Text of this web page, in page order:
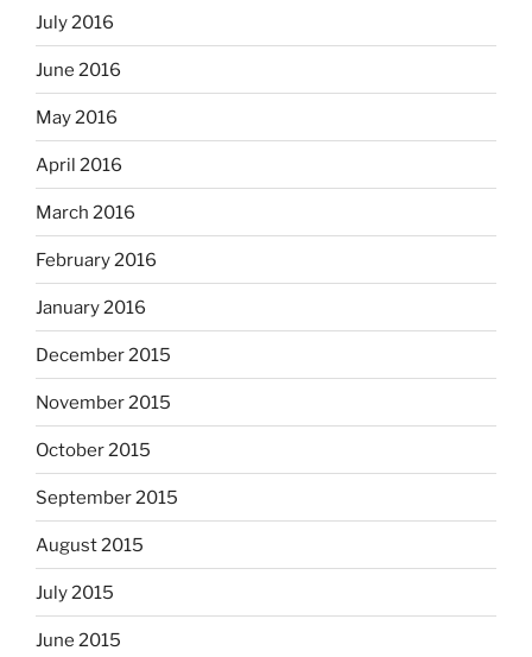
July 2016
June 2016
May 2016
April 2016
March 2016
February 2016
January 2016
December 2015
November 2015
October 2015
September 2015
August 2015
July 2015
June 2015